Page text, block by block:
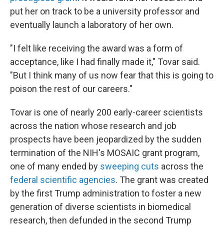
put her on track to be a university professor and
eventually launch a laboratory of her own.
"I felt like receiving the award was a form of
acceptance, like I had finally made it," Tovar said.
"But I think many of us now fear that this is going to
poison the rest of our careers."
Tovar is one of nearly 200 early-career scientists
across the nation whose research and job
prospects have been jeopardized by the sudden
termination of the NIH's MOSAIC grant program,
one of many ended by sweeping cuts across the
federal scientific agencies. The grant was created
by the first Trump administration to foster a new
generation of diverse scientists in biomedical
research, then defunded in the second Trump